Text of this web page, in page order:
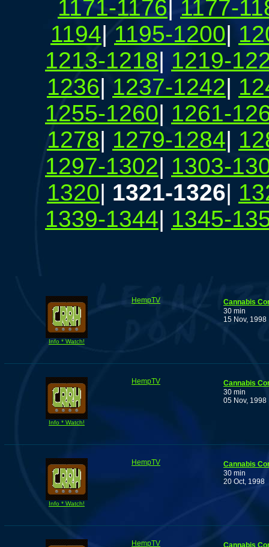
1171-1176
1177-
1194| 1195-1200|
1213-1218| 1219-
1236| 1237-1242|
1255-1260| 1261-
1278| 1279-1284|
1297-1302| 1303-
1320| 1321-1326|
1339-1344| 1345-
Info * Watch!
HempTV
Cannabis
30 min
15 Nov, 1998
Info * Watch!
HempTV
Cannabis
30 min
05 Nov, 1998
Info * Watch!
HempTV
Cannabis
30 min
20 Oct, 1998
HempTV
Cannabis